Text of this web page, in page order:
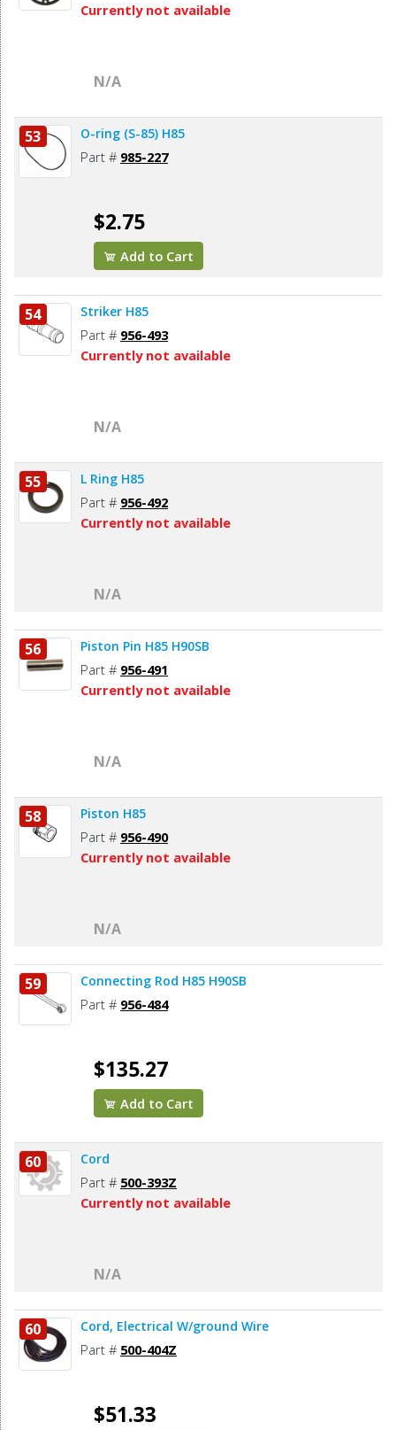
Currently not available
N/A
53 O-ring (S-85) H85
Part # 985-227
$2.75
Add to Cart
54 Striker H85
Part # 956-493
Currently not available
N/A
55 L Ring H85
Part # 956-492
Currently not available
N/A
56 Piston Pin H85 H90SB
Part # 956-491
Currently not available
N/A
58 Piston H85
Part # 956-490
Currently not available
N/A
59 Connecting Rod H85 H90SB
Part # 956-484
$135.27
Add to Cart
60 Cord
Part # 500-393Z
Currently not available
N/A
60 Cord, Electrical W/ground Wire
Part # 500-404Z
$51.33